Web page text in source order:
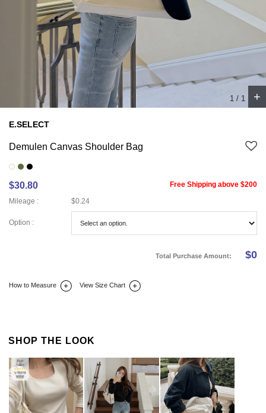
1 / 1 +
E.SELECT
Demulen Canvas Shoulder Bag
$30.80
Free Shipping above $200
Mileage :
$0.24
Option :
Total Purchase Amount: $0
How to Measure View Size Chart
SHOP THE LOOK